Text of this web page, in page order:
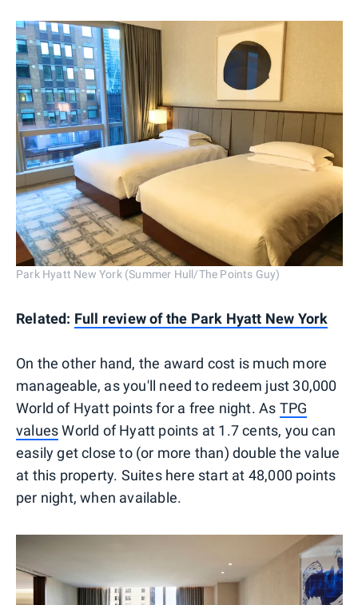
Park Hyatt New York (Summer Hull/The Points Guy)
Related: Full review of the Park Hyatt New York
On the other hand, the award cost is much more
manageable, as you'll need to redeem just 30,000
World of Hyatt points for a free night. As TPG
valuesWorld of Hyatt points at 1.7 cents, you can
easily get close to (or more than) double the value
at this property. Suites here start at 48,000 points
per night, when available.